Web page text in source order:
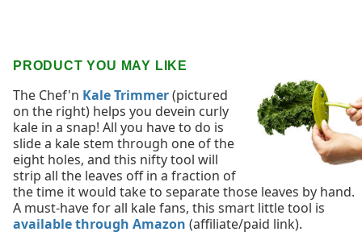
PRODUCT YOU MAY LIKE
The Chef'n Kale Trimmer(pictured
on the right) helps you devein curly
kale in a snap! All you have to do is
slide a kale stem through one of the
eight holes, and this nifty tool will
strip all the leaves off in a fraction of
the time it would take to separate those leaves by hand.
A must-have for all kale fans, this smart little tool is
available through Amazon (affiliate/paid link).